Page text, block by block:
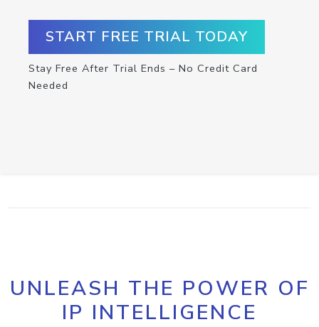
START FREE TRIAL TODAY
Stay Free After Trial Ends – No Credit Card
Needed
UNLEASH THE POWER OF
IP INTELLIGENCE